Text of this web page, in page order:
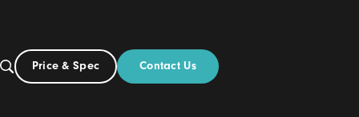
Price & Spec